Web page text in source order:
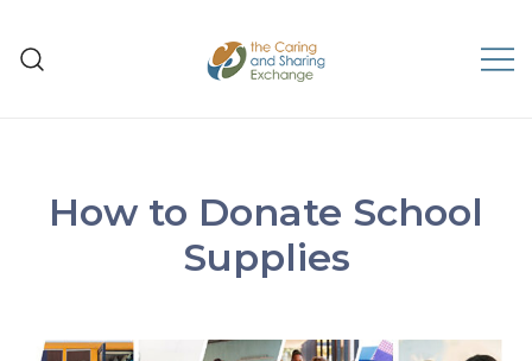
How to Donate School
Supplies